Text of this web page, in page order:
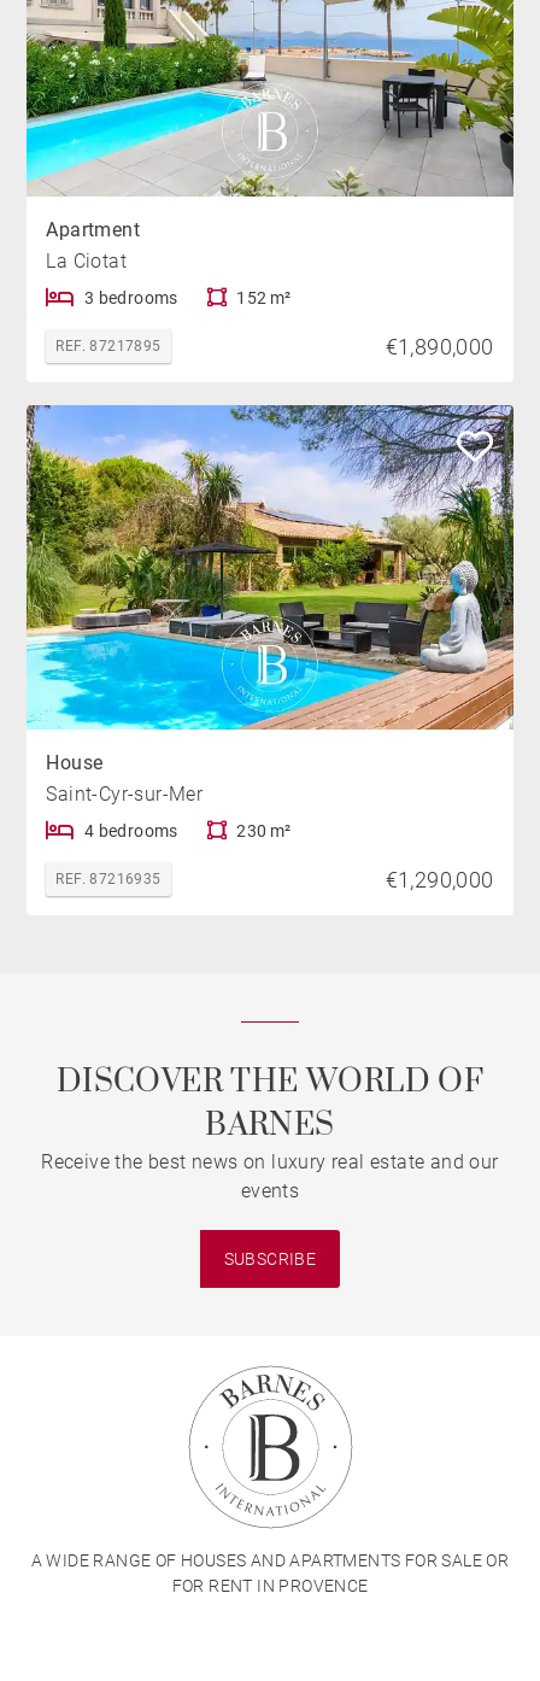
Apartment
La Ciotat
3 bedrooms 152 m²
REF. 87217895 €1,890,000
House
Saint-Cyr-sur-Mer
4 bedrooms 230 m²
REF. 87216935 €1,290,000
DISCOVER THE WORLD OF
BARNES
Receive the best news on luxury real estate and our
events
SUBSCRIBE
A WIDE RANGE OF HOUSES AND APARTMENTS FOR SALE OR
FOR RENT IN PROVENCE